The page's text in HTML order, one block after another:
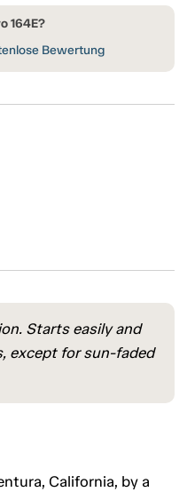
164E?
Bewertung
Starts easily and
except for sun-faded
California, by a